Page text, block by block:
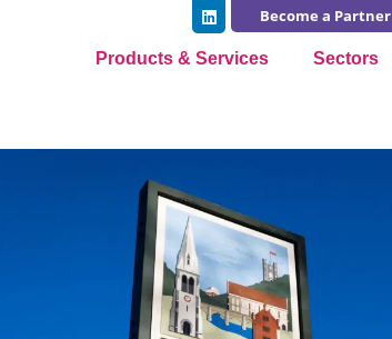
Become a Partner
Products & Services Sectors